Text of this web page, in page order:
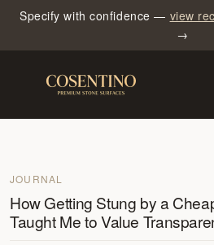
Specify with confidence — view
→
JOURNAL
How Getting Stung by a
Taught Me to Value